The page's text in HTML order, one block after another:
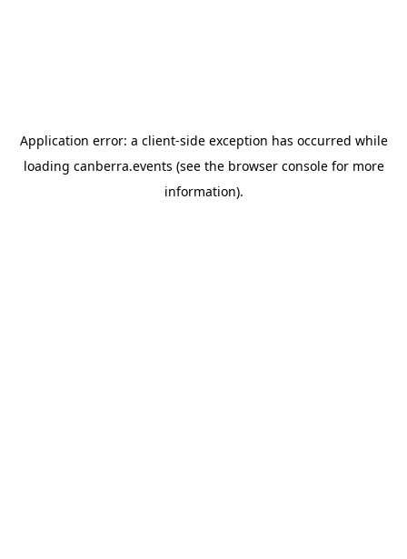
Application error: a client-side exception has occurred while
loading canberra.events (see the browser consolefor more
information).